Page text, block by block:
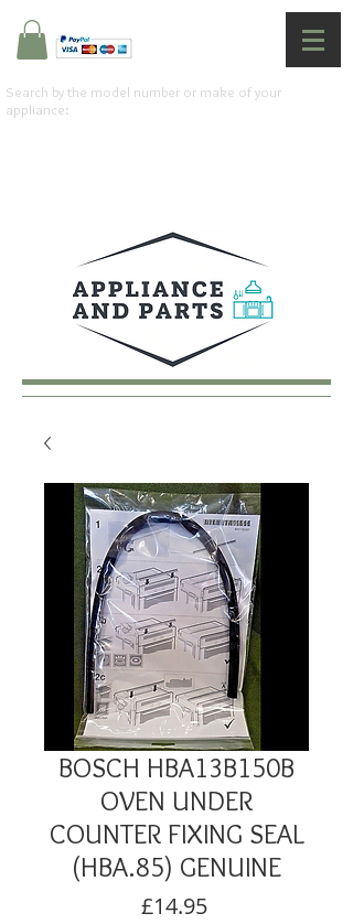
Search by the model number or make of your
appliance:
BOSCH HBA13B150B
OVEN UNDER
COUNTER FIXING SEAL
(HBA.85) GENUINE
£14.95Price